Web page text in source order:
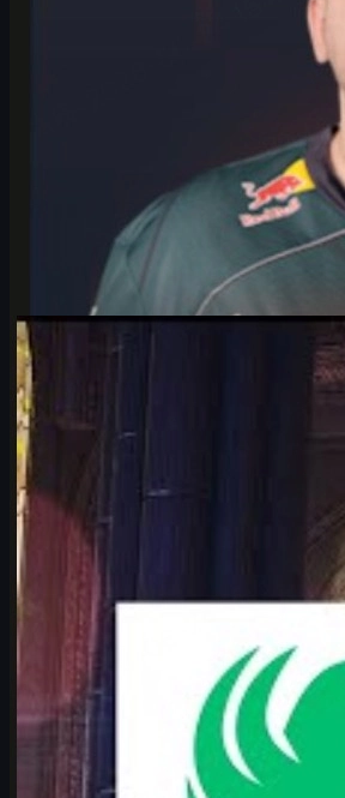
Counter-Strike 2June 17, 2026
Falcons vs Vitality: IEM Cologne
CS2 Clash
Deep dive into Falcons vs Vitality at the
playoffs: storylines, tactics, karrigan vs
for CS2’s future.
June 17, 2026